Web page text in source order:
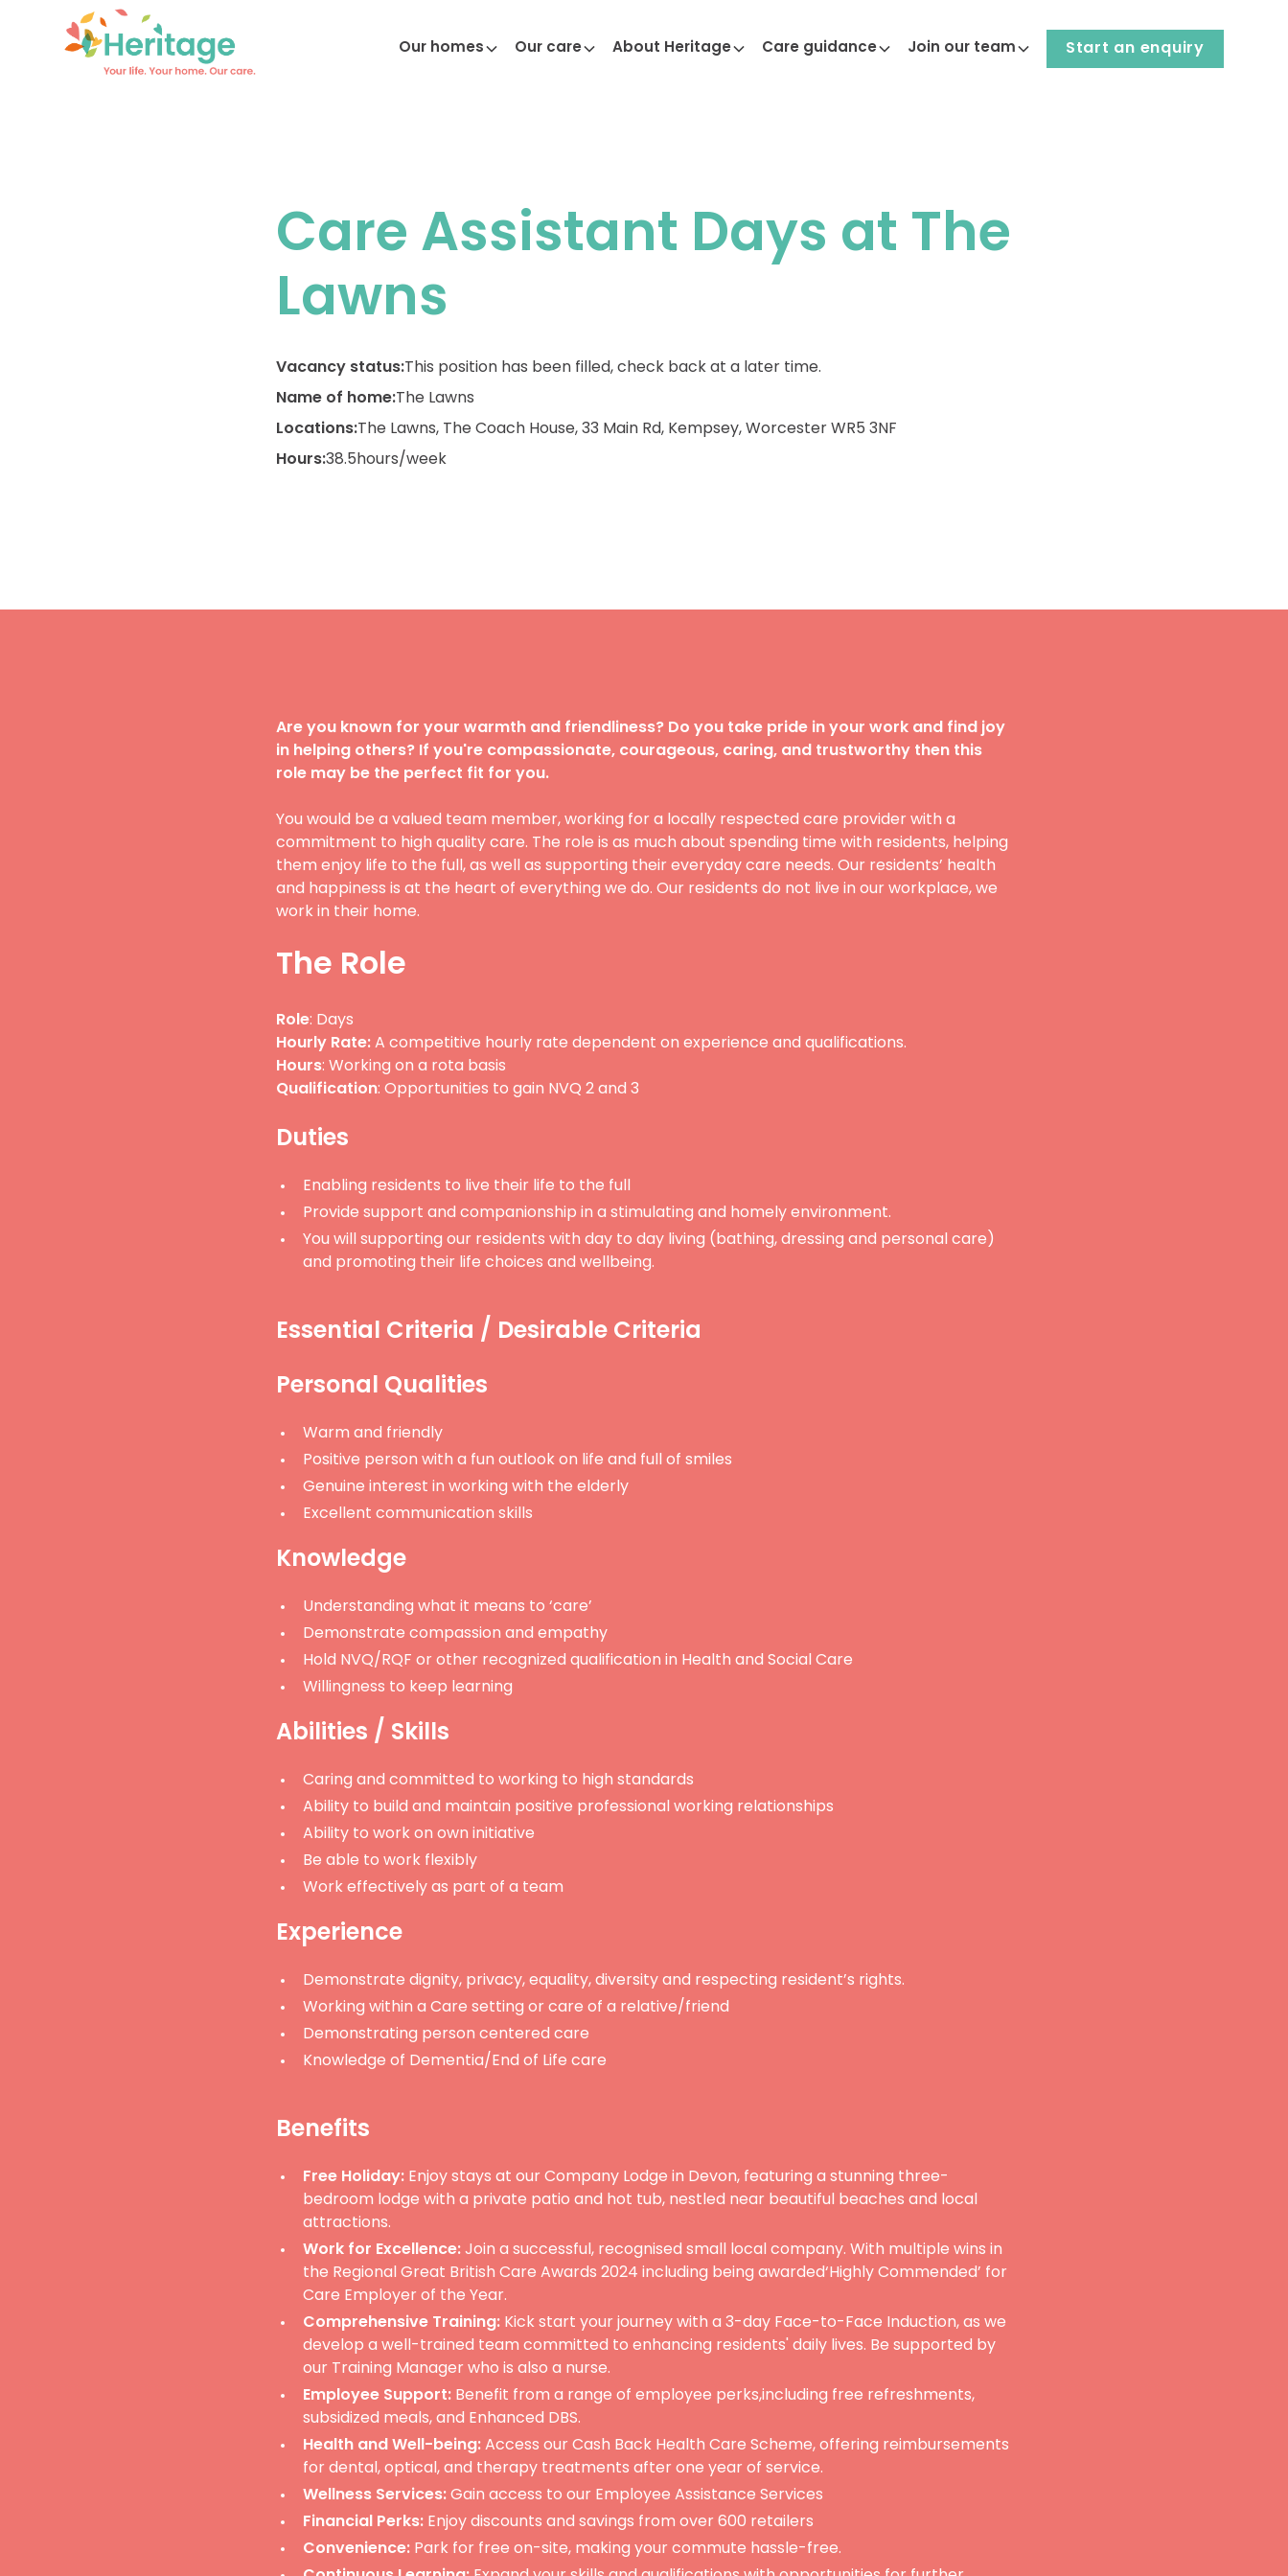
Our homes Our care About Heritage Care guidance Join our team Start an enquiry
Care Assistant Days at The
Lawns
Vacancy status:This position has been filled, check back at a later time.
Name of home:The Lawns
Locations:The Lawns, The Coach House, 33 Main Rd, Kempsey, Worcester WR5 3NF
Hours:38.5 hours/week
Are you known for your warmth and friendliness? Do you take pride in your work and find joy
in helping others? If you're compassionate, courageous, caring, and trustworthy then this
role may be the perfect fit for you.
You would be a valued team member, working for a locally respected care provider with a
commitment to high quality care. The role is as much about spending time with residents, helping
them enjoy life to the full, as well as supporting their everyday care needs. Our residents’ health
and happiness is at the heart of everything we do. Our residents do not live in our workplace, we
work in their home.
The Role
Role: Days
Hourly Rate: A competitive hourly rate dependent on experience and qualifications.
Hours: Working on a rota basis
Qualification: Opportunities to gain NVQ 2 and 3
Duties
Enabling residents to live their life to the full
Provide support and companionship in a stimulating and homely environment.
You will supporting our residents with day to day living (bathing, dressing and personal care)
and promoting their life choices and wellbeing.
Essential Criteria / Desirable Criteria
Personal Qualities
Warm and friendly
Positive person with a fun outlook on life and full of smiles
Genuine interest in working with the elderly
Excellent communication skills
Knowledge
Understanding what it means to ‘care’
Demonstrate compassion and empathy
Hold NVQ/RQF or other recognized qualification in Health and Social Care
Willingness to keep learning
Abilities / Skills
Caring and committed to working to high standards
Ability to build and maintain positive professional working relationships
Ability to work on own initiative
Be able to work flexibly
Work effectively as part of a team
Experience
Demonstrate dignity, privacy, equality, diversity and respecting resident’s rights.
Working within a Care setting or care of a relative/friend
Demonstrating person centered care
Knowledge of Dementia/End of Life care
Benefits
Free Holiday: Enjoy stays at our Company Lodge in Devon, featuring a stunning three-
bedroom lodge with a private patio and hot tub, nestled near beautiful beaches and local
attractions.
Work for Excellence: Join a successful, recognised small local company. With multiple wins in
the Regional Great British Care Awards 2024 including being awarded‘Highly Commended’ for
Care Employer of the Year.
Comprehensive Training: Kick start your journey with a 3-day Face-to-Face Induction, as we
develop a well-trained team committed to enhancing residents' daily lives. Be supported by
our Training Manager who is also a nurse.
Employee Support: Benefit from a range of employee perks,including free refreshments,
subsidized meals, and Enhanced DBS.
Health and Well-being: Access our Cash Back Health Care Scheme, offering reimbursements
for dental, optical, and therapy treatments after one year of service.
Wellness Services: Gain access to our Employee Assistance Services
Financial Perks: Enjoy discounts and savings from over 600 retailers
Convenience: Park for free on-site, making your commute hassle-free.